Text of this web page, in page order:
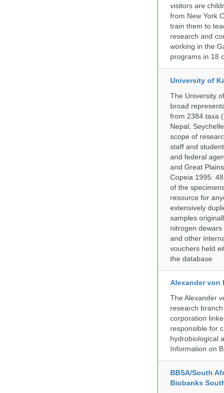
visitors are
from New York
train them to
research and
working in the
programs in 18
University of
The University
broad
from 2384 taxa
Nepal,
scope of
staff and
and federal
and Great
Copeia 1995:
of the
resource for
extensively
samples
nitrogen
and other
vouchers held
the database
Alexander von
The Alexander
research
corporation
responsible for
hydrobiological
Information on
BBSA/South
Biobanks